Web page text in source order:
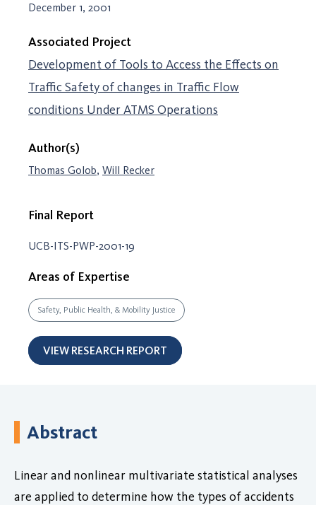
December 1, 2001
Associated Project
Development of Tools to Access the Effects on
Traffic Safety of changes in Traffic Flow
conditions Under ATMS Operations
Author(s)
Thomas Golob, Will Recker
Final Report
UCB-ITS-PWP-2001-19
Areas of Expertise
Safety, Public Health, & Mobility Justice
VIEW RESEARCH REPORT
Abstract
Linear and nonlinear multivariate statistical analyses
are applied to determine how the types of accidents